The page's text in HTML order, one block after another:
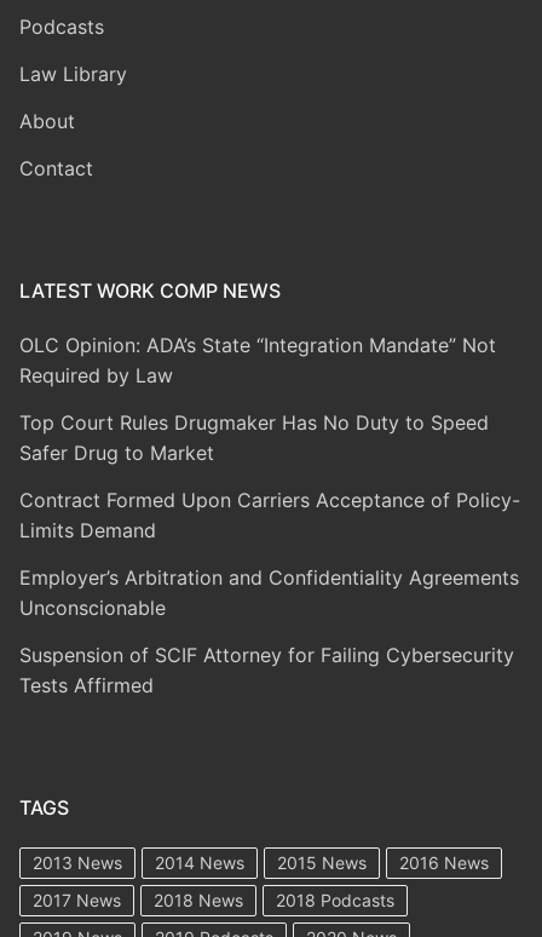
Podcasts
Law Library
About
Contact
LATEST WORK COMP NEWS
OLC Opinion: ADA’s State “Integration Mandate” Not
Required by Law
Top Court Rules Drugmaker Has No Duty to Speed
Safer Drug to Market
Contract Formed Upon Carriers Acceptance of Policy-
Limits Demand
Employer’s Arbitration and Confidentiality Agreements
Unconscionable
Suspension of SCIF Attorney for Failing Cybersecurity
Tests Affirmed
TAGS
2013 News 2014 News 2015 News
2016 News
2017 News
2018 News
2018 Podcasts